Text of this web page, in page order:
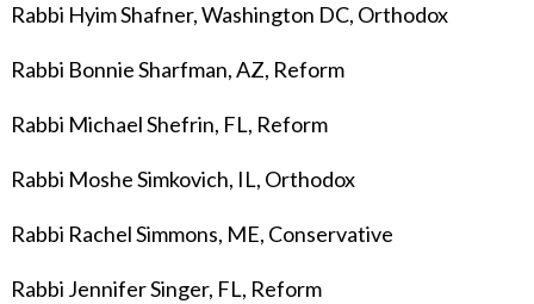
Rabbi Hyim Shafner, Washington DC, Orthodox
Rabbi Bonnie Sharfman, AZ, Reform
Rabbi Michael Shefrin, FL, Reform
Rabbi Moshe Simkovich, IL, Orthodox
Rabbi Rachel Simmons, ME, Conservative
Rabbi Jennifer Singer, FL, Reform